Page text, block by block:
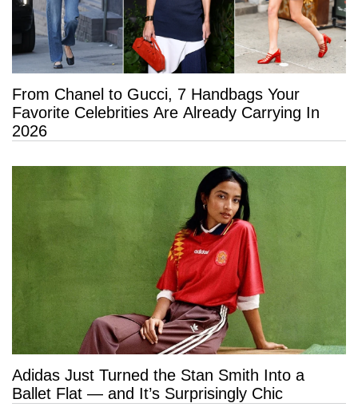
From Chanel to Gucci, 7 Handbags Your
Favorite Celebrities Are Already Carrying In
2026
Adidas Just Turned the Stan Smith Into a
Ballet Flat — and It’s Surprisingly Chic